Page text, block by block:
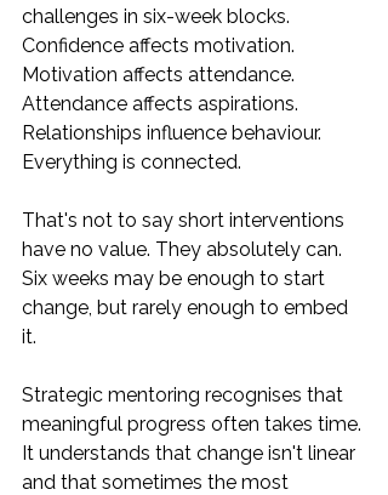
challenges in six-week blocks.
Confidence affects motivation.
Motivation affects attendance.
Attendance affects aspirations.
Relationships influence behaviour.
Everything is connected.
That's not to say short interventions
have no value. They absolutely can.
Six weeks may be enough to start
change, but rarely enough to embed
it.
Strategic mentoring recognises that
meaningful progress often takes time.
It understands that change isn't linear
and that sometimes the most